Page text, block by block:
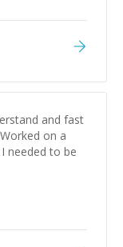
and fast
on a
needed to be